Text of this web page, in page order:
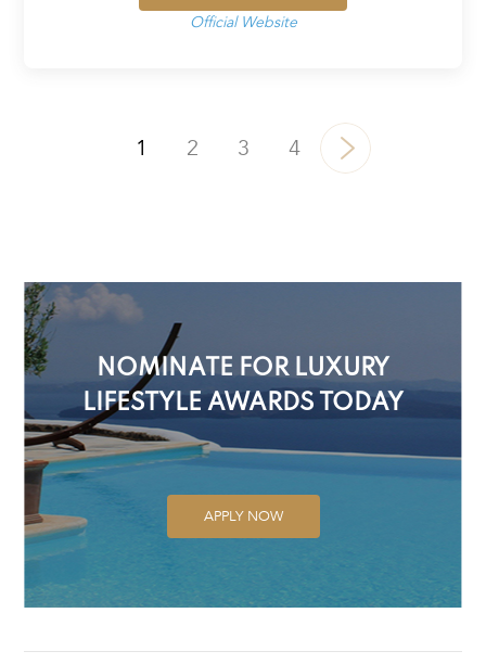
Official Website
1 2 3 4
NOMINATE FOR LUXURY
LIFESTYLE AWARDS TODAY
APPLY NOW